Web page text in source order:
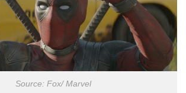
Source: Fox/ Marvel